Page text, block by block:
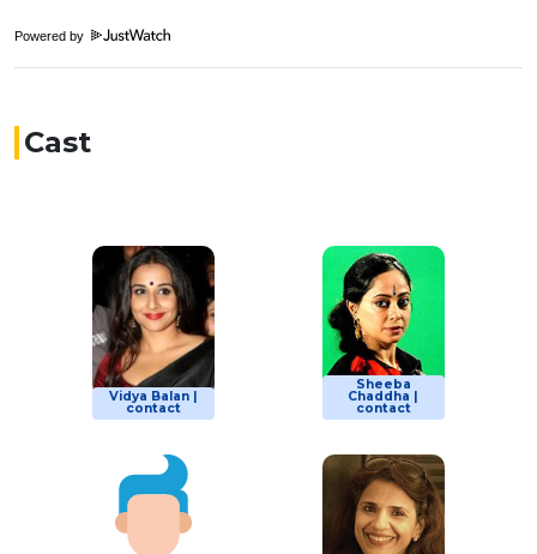
Powered by
Cast
Vidya Balan |
contact
Sheeba
Chaddha |
contact